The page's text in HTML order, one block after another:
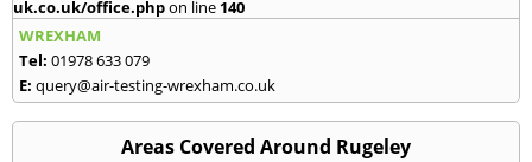
uk.co.uk/office.phpon line 140
WREXHAM
Tel: 01978 633 079
E: query@air-testing-wrexham.co.uk
Areas Covered Around Rugeley